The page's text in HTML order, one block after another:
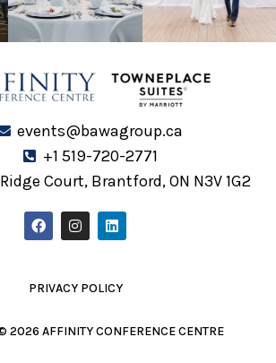
events@bawagroup.ca
+1 519-720-2771
Court, Brantford, ON N3V 1G2
F
a
c
o
o
I
n
s
g
r
m
L
i
n
d
i
PRIVACY POLICY
2026 AFFINITY CONFERENCE CENTRE